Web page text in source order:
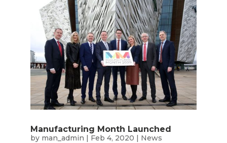
Manufacturing Month Launched
by man_admin | Feb 4, 2020 | News